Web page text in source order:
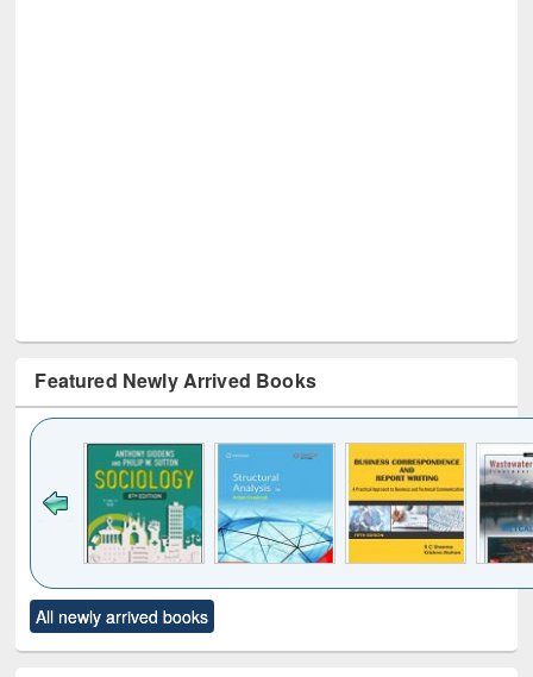
Featured Newly Arrived Books
to see
content):
Title (Click to see
original content):
All newly arrived books